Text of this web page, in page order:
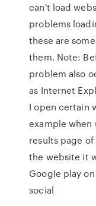
can't load
problems
these are
them. Note:
problem also
as Internet
I open certain
example when
results page
the website it
Google play
social